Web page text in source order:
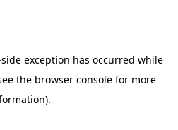
exception has occurred while
the browser console for more